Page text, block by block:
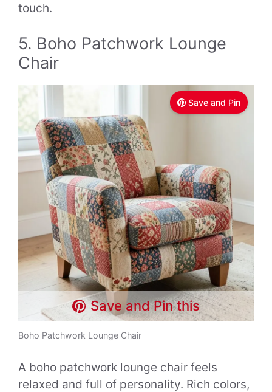
touch.
5. Boho Patchwork Lounge
Chair
Save and Pin
Save and Pin this
Boho Patchwork Lounge Chair
A boho patchwork lounge chair feels
relaxed and full of personality. Rich colors,